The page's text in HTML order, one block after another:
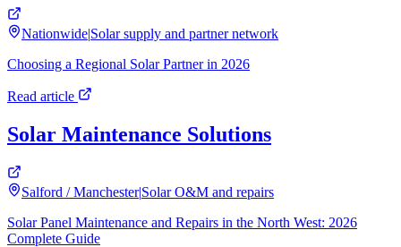
Nationwide|Solar supply and partner network
Choosing a Regional Solar Partner in 2026
Read article
Solar Maintenance Solutions
Salford / Manchester|Solar O&M and repairs
Solar Panel Maintenance and Repairs in the North West: 2026
Complete Guide